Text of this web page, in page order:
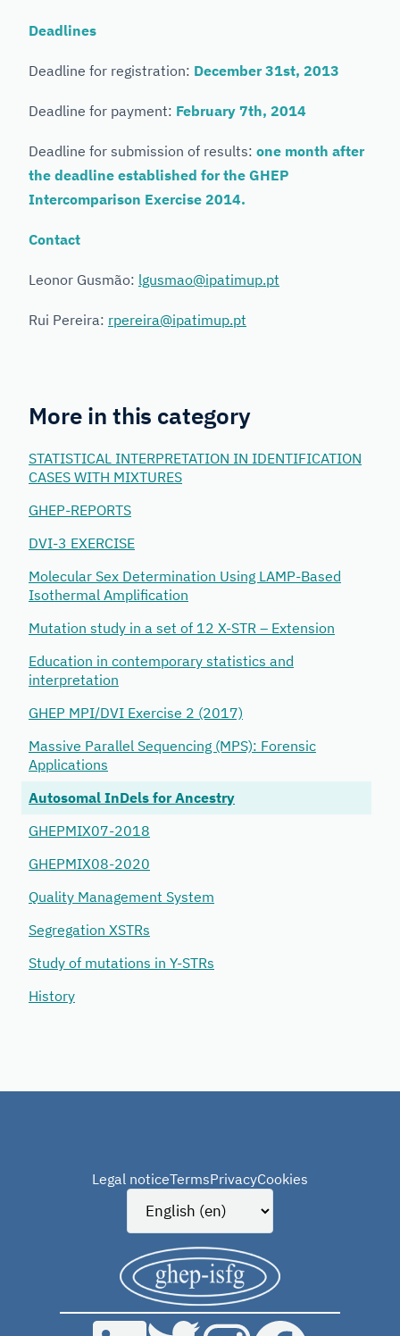
Deadlines
Deadline for registration: December 31st, 2013
Deadline for payment: February 7th, 2014
Deadline for submission of results: one month after
the deadline established for the GHEP
Intercomparison Exercise 2014.
Contact
Leonor Gusmão: lgusmao@ipatimup.pt
Rui Pereira: rpereira@ipatimup.pt
More in this category
STATISTICAL INTERPRETATION IN IDENTIFICATION
CASES WITH MIXTURES
GHEP-REPORTS
DVI-3 EXERCISE
Molecular Sex Determination Using LAMP-Based
Isothermal Amplification
Mutation study in a set of 12 X-STR – Extension
Education in contemporary statistics and
interpretation
GHEP MPI/DVI Exercise 2 (2017)
Massive Parallel Sequencing (MPS): Forensic
Applications
Autosomal InDels for Ancestry
GHEPMIX07-2018
GHEPMIX08-2020
Quality Management System
Segregation XSTRs
Study of mutations in Y-STRs
History
Legal noticeTermsPrivacyCookies